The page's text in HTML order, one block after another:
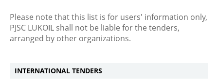
Please note that this list is for users' information only,
PJSC LUKOIL shall not be liable for the tenders,
arranged by other organizations.
INTERNATIONAL TENDERS